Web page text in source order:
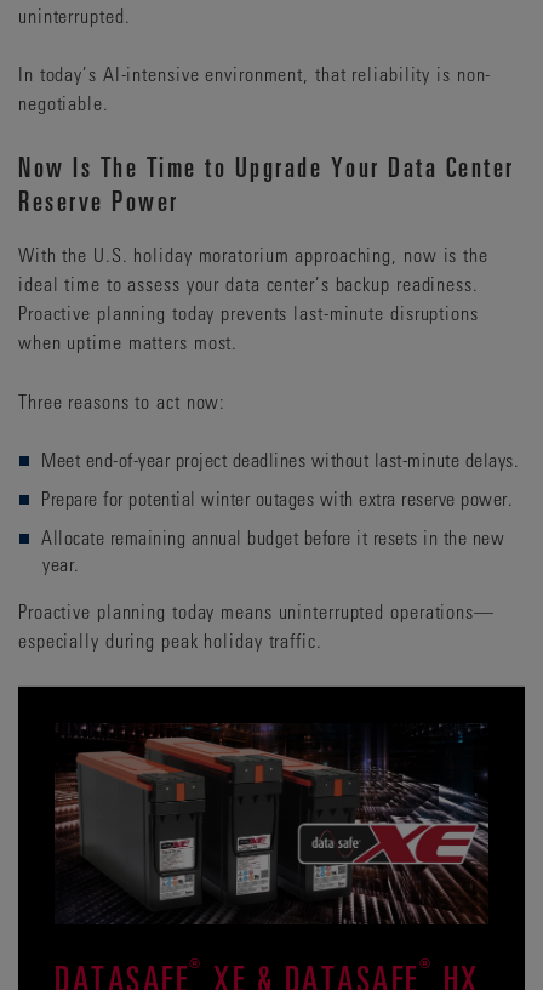
uninterrupted.
In today’s AI-intensive environment, that reliability is non-
negotiable.
Now Is The Time to Upgrade Your Data Center
Reserve Power
With the U.S. holiday moratorium approaching, now is the
ideal time to assess your data center’s backup readiness.
Proactive planning today prevents last-minute disruptions
when uptime matters most.
Three reasons to act now:
Meet end-of-year project deadlines without last-minute delays.
Prepare for potential winter outages with extra reserve power.
Allocate remaining annual budget before it resets in the new
year.
Proactive planning today means uninterrupted operations—
especially during peak holiday traffic.
DATASAFE® XE & DATASAFE® HX